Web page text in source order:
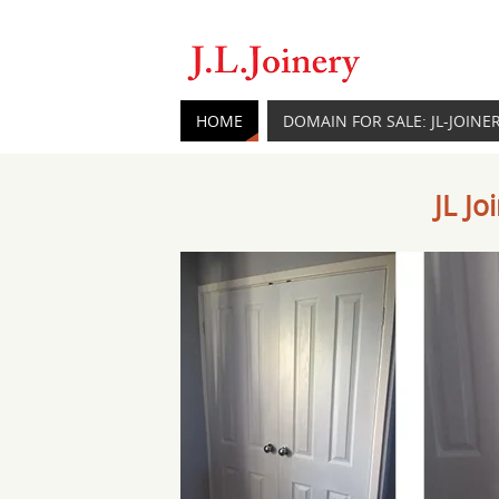
HOME DOMAIN FOR SALE: JL-
JL